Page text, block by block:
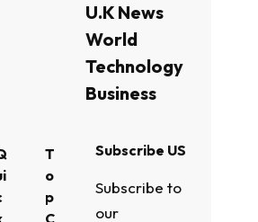
U.K News
World
Technology
Business
T
o
p
Subscribe US
Subscribe to
our